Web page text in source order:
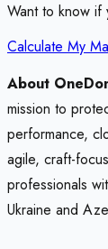
Want to know if
Calculate My
About
mission to
performance,
agile, craft-
professionals
Ukraine and